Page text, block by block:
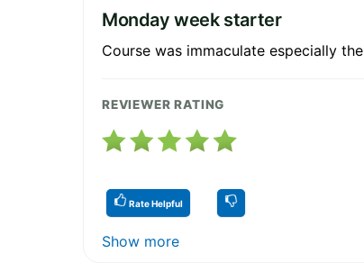
Monday week starter
Course was immaculate especially
REVIEWER RATING
Rate Helpful
Show more